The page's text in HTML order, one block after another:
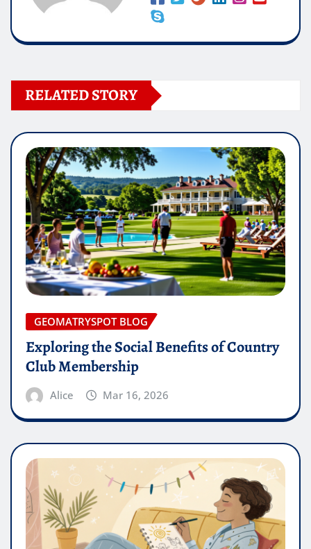
RELATED STORY
GEOMATRYSPOT BLOG
Exploring the Social Benefits of Country
Club Membership
Alice Mar 16, 2026